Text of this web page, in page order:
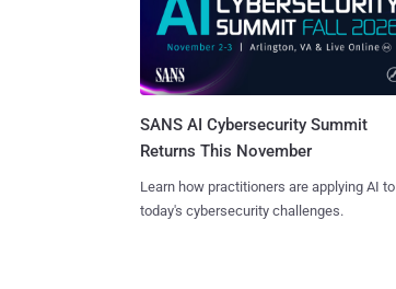
SANS AI Cybersecurity Summit
Returns This November
Learn how practitioners are applying AI to
today's cybersecurity challenges.